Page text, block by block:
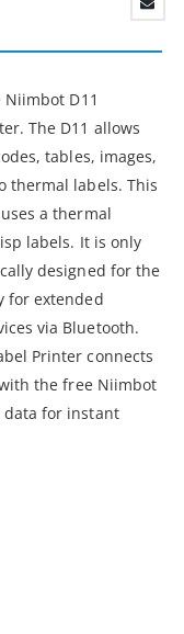
D11
The D11 allows
tables, images,
thermal labels. This
a thermal
labels. It is only
designed for the
for extended
via Bluetooth.
Printer connects
the free Niimbot
data for instant